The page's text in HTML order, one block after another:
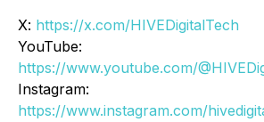
X: https://x.com/HIVEDigitalTech
YouTube:
https://www.youtube.com/
Instagram:
https://www.instagram.com/